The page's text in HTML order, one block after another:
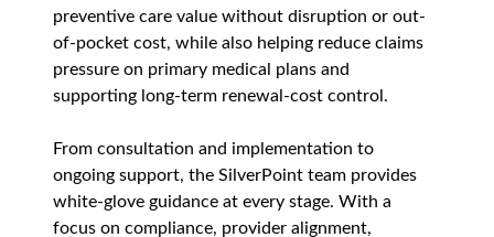
preventive care value without disruption or out-
of-pocket cost, while also helping reduce claims
pressure on primary medical plans and
supporting long-term renewal-cost control.
From consultation and implementation to
ongoing support, the SilverPoint team provides
white-glove guidance at every stage. With a
focus on compliance, provider alignment,